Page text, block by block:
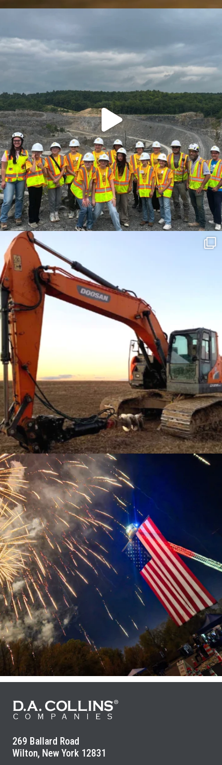
269 Ballard Road
Wilton, New York 12831